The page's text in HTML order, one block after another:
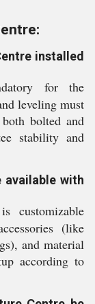
installed
for the
leveling must
bolted and
stability and
available with
customizable
(like
and material
according to